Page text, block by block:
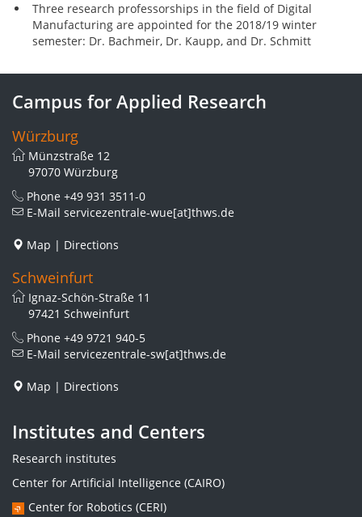
Three research professorships in the field of Digital
Manufacturing are appointed for the 2018/19 winter
semester: Dr. Bachmeir, Dr. Kaupp, and Dr. Schmitt
Campus for Applied Research
Würzburg
Münzstraße 12
97070 Würzburg
Phone +49 931 3511-0
E-Mail servicezentrale-wue[at]thws.de
Map | Directions
Schweinfurt
Ignaz-Schön-Straße 11
97421 Schweinfurt
Phone +49 9721 940-5
E-Mail servicezentrale-sw[at]thws.de
Map | Directions
Institutes and Centers
Research institutes
Center for Artificial Intelligence (CAIRO)
Center for Robotics (CERI)